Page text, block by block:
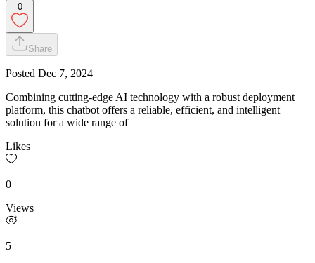
0
Share
Posted Dec 7, 2024
Combining cutting-edge AI technology with a robust deployment
platform, this chatbot offers a reliable, efficient, and intelligent
solution for a wide range of
Likes
0
Views
5